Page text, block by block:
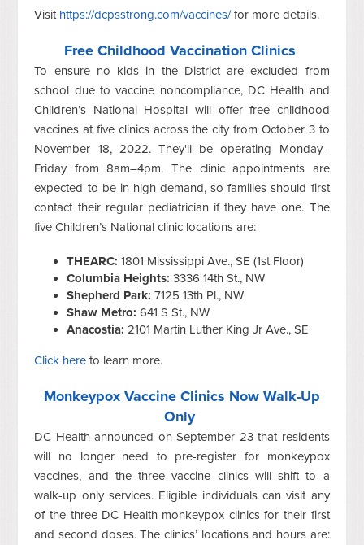
Visit https://dcpsstrong.com/vaccines/for more details.
Free Childhood Vaccination Clinics
To ensure no kids in the District are excluded from
school due to vaccine noncompliance, DC Health and
Children’s National Hospital will offer free childhood
vaccines at five clinics across the city from October 3 to
November 18, 2022. They'll be operating Monday–
Friday from 8am–4pm. The clinic appointments are
expected to be in high demand, so families should first
contact their regular pediatrician if they have one. The
five Children’s National clinic locations are:
THEARC: 1801 Mississippi Ave., SE (1st Floor)
Columbia Heights: 3336 14th St., NW
Shepherd Park: 7125 13th Pl., NW
Shaw Metro: 641 S St., NW
Anacostia: 2101 Martin Luther King Jr Ave., SE
Click here to learn more.
Monkeypox Vaccine Clinics Now Walk-Up
Only
DC Health announced on September 23 that residents
will no longer need to pre-register for monkeypox
vaccines, and the three vaccine clinics will shift to a
walk-up only services. Eligible individuals can visit any
of the three DC Health monkeypox clinics for their first
and second doses. The clinics’ locations and hours are: